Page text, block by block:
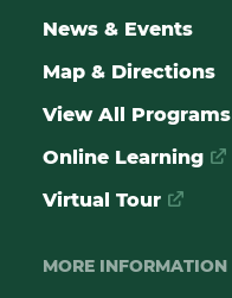
News & Events
Map & Directions
View All Programs
Online Learning
Virtual Tour
MORE INFORMATION